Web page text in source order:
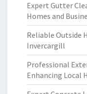
Expert Gutter
Homes and
Reliable Outside
Invercargill
Professional
Enhancing Local